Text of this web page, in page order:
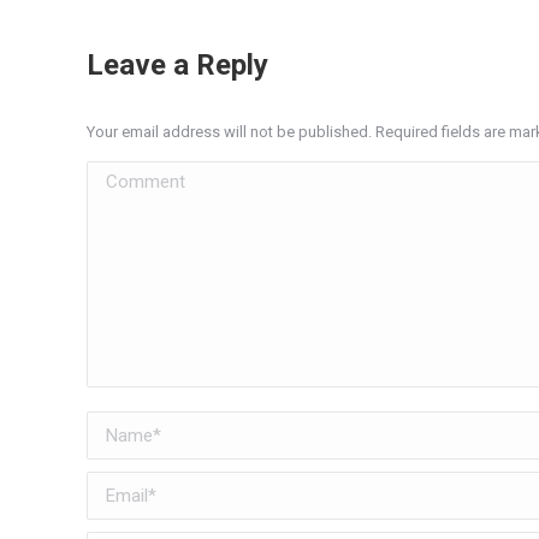
Leave a Reply
Your email address will not be published. Required fields are
Comment
Name *
Email *